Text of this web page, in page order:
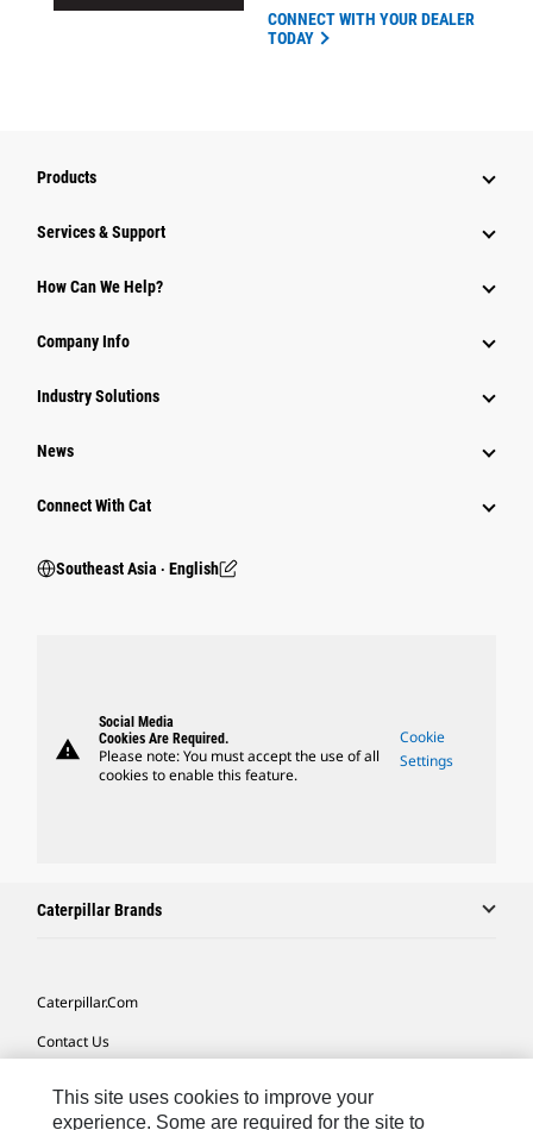
CONNECT WITH YOUR DEALER
TODAY
Products
Services & Support
How Can We Help?
Company Info
Industry Solutions
News
Connect With Cat
Southeast Asia ‧ English
warning
Social Media
Cookies Are Required.
Please note: You must accept the use of all
cookies to enable this feature.
Cookie
Settings
Caterpillar Brands
Caterpillar.com
Contact Us
Site Map
This site uses cookies to improve your
experience. Some are required for the site to